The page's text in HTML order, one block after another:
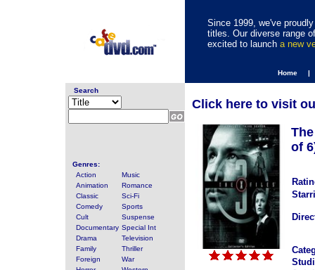
Since 1999, we've
titles. Our diverse range
excited to launch a new
Home |
Search
Genres:
Action
Music
Animation
Romance
Classic
Sci-Fi
Comedy
Sports
Cult
Suspense
Documentary Special Int
Drama
Television
Family
Thriller
Foreign
War
Click here to visit
of